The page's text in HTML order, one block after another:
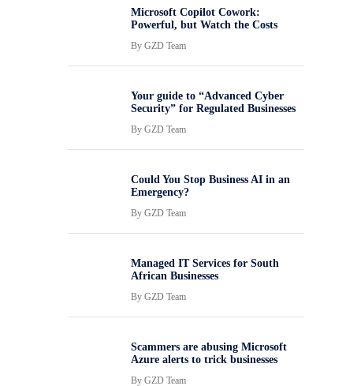
Microsoft Copilot Cowork:
Powerful, but Watch the Costs
By GZD Team
Your guide to “Advanced Cyber
Security” for Regulated Businesses
By GZD Team
Could You Stop Business AI in an
Emergency?
By GZD Team
Managed IT Services for South
African Businesses
By GZD Team
Scammers are abusing Microsoft
Azure alerts to trick businesses
By GZD Team